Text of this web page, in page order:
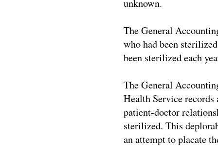
unknown.
The General
who had been
been sterilized each
The General
Health Service records
patient-doctor
sterilized. This
an attempt to placate